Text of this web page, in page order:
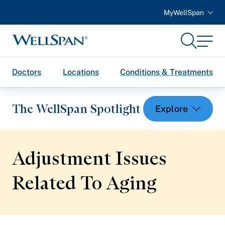
MyWellSpan
WellSpan
SearchMenu
Doctors Locations Conditions & Treatments
The WellSpan Spotlight
Spotlight home
Health and Wellness
Adjustment Issues
Related To Aging